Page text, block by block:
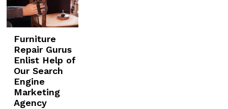
Furniture
Repair Gurus
Enlist Help of
Our Search
Engine
Marketing
Agency